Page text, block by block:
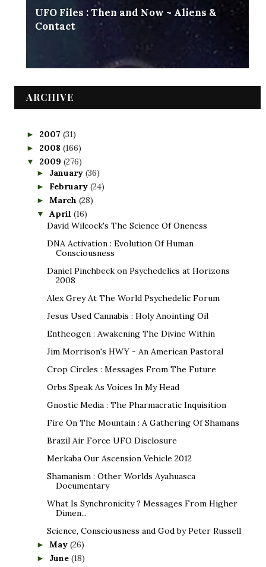
UFO Files : Then and Now ~ Aliens &
Contact
ARCHIVE
► 2007 (31)
► 2008 (166)
▼ 2009 (276)
► January (36)
► February (24)
► March (28)
▼ April (16)
David Wilcock's The Science Of Oneness
DNA Activation : Evolution Of Human
Consciousness
Daniel Pinchbeck on Psychedelics at Horizons
2008
Alex Grey At The World Psychedelic Forum
Jesus Used Cannabis : Holy Anointing Oil
Entheogen : Awakening The Divine Within
Jim Morrison's HWY - An American Pastoral
Crop Circles : Messages From The Future
Orbs Speak As Voices In My Head
Gnostic Media : The Pharmacratic Inquisition
Fire On The Mountain : A Gathering Of Shamans
Brazil Air Force UFO Disclosure
Merkaba Our Ascension Vehicle 2012
Shamanism : Other Worlds Ayahuasca
Documentary
What Is Synchronicity ? Messages From Higher
Dimen...
Science, Consciousness and God by Peter Russell
► May (26)
► June (18)